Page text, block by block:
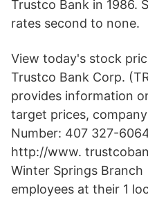
Trustco Bank in 1986.
rates second to none.
View today's stock
Trustco Bank Corp.
provides information
target prices,
Number: 407 327-
http://www.
Winter Springs
employees at their 1